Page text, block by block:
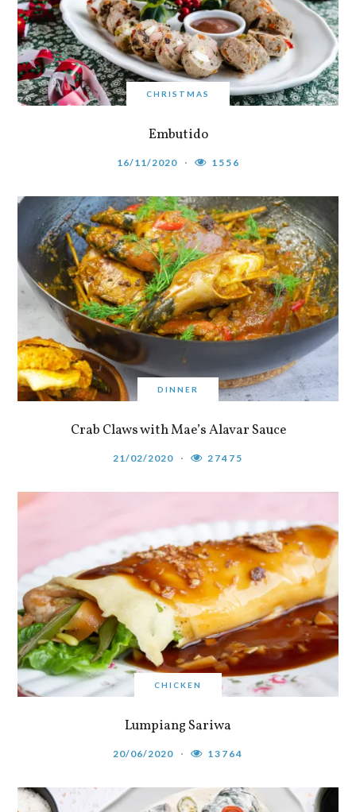
CHRISTMAS
Embutido
16/11/2020 1556
DINNER
Crab Claws with Mae’s Alavar Sauce
21/02/2020 27475
CHICKEN
Lumpiang Sariwa
20/06/2020 13764